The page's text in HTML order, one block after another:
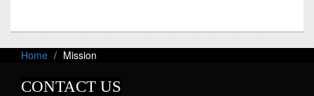
Home Mission
CONTACT US